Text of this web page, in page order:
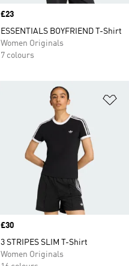
Price
£23
ESSENTIALS BOYFRIEND T-Shirt
Women Originals
7 colours
Price
£30
3 STRIPES SLIM T-Shirt
Women Originals